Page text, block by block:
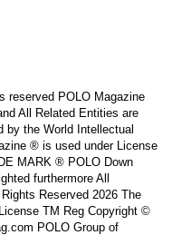
reserved POLO Magazine
All Related Entities are
by the World Intellectual
® is used under License
MARK ® POLO Down
furthermore All
Reserved 2026 The
TM Reg Copyright ©
POLO Group of